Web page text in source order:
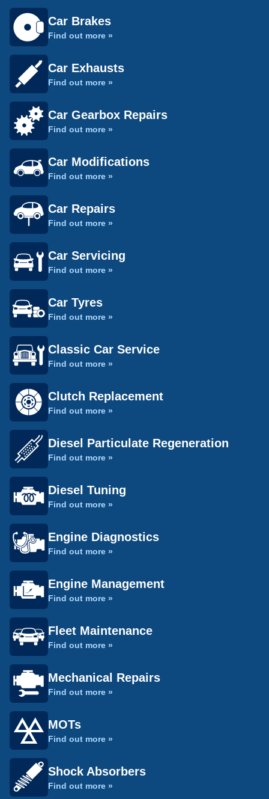
Car Brakes
Find out more »
Car Exhausts
Find out more »
Car Gearbox Repairs
Find out more »
Car Modifications
Find out more »
Car Repairs
Find out more »
Car Servicing
Find out more »
Car Tyres
Find out more »
Classic Car Service
Find out more »
Clutch Replacement
Find out more »
Diesel Particulate Regeneration
Find out more »
Diesel Tuning
Find out more »
Engine Diagnostics
Find out more »
Engine Management
Find out more »
Fleet Maintenance
Find out more »
Mechanical Repairs
Find out more »
MOTs
Find out more »
Shock Absorbers
Find out more »